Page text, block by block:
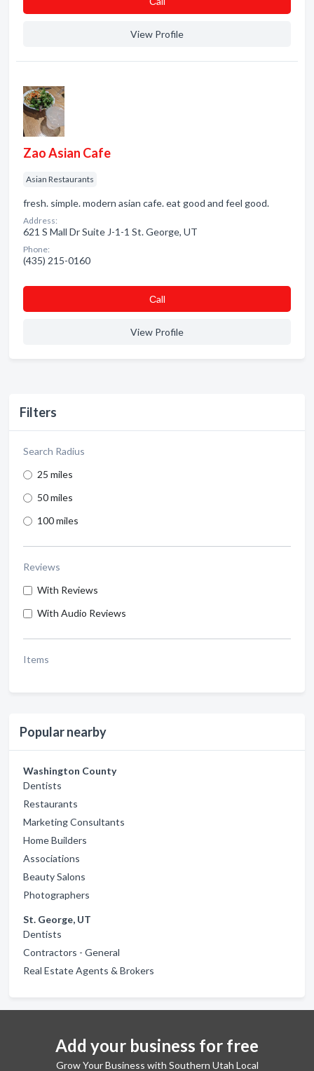
Filters
Search Radius
25 miles
50 miles
100 miles
Reviews
With Reviews
With Audio Reviews
Items
Popular nearby
Washington County
Dentists
Restaurants
Marketing Consultants
Home Builders
Associations
Beauty Salons
Photographers
St. George, UT
Dentists
Contractors - General
Real Estate Agents & Brokers
View Profile
Zao Asian Cafe
Asian Restaurants
fresh. simple. modern asian cafe. eat good and feel good.
Address:
621 S Mall Dr Suite J-1-1 St. George, UT
Phone:
(435) 215-0160
Сall
View Profile
Add your business for free
Grow Your Business with Southern Utah Local